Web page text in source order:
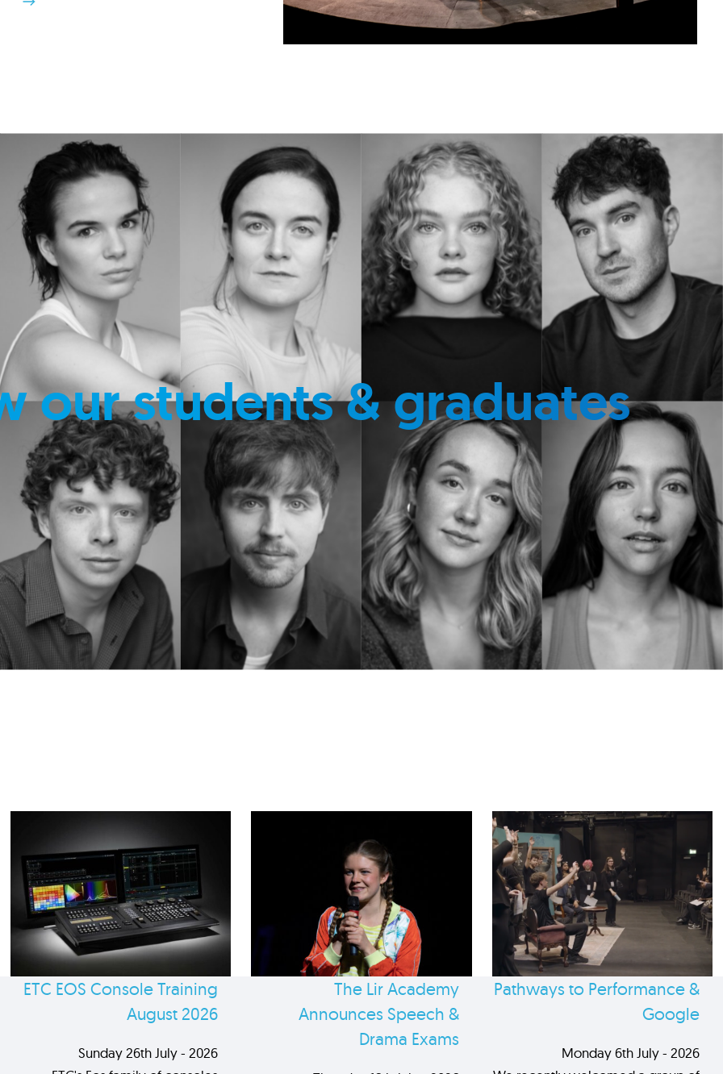
our students & graduates
ETC EOS Console Training
August 2026
Sunday 26th July - 2026
The Lir Academy
Announces Speech &
Drama Exams
Pathways to Performance &
Google
Monday 6th July - 2026